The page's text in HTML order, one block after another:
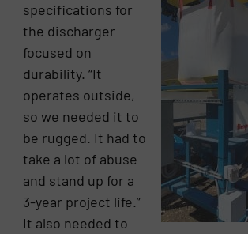
specifications for
the discharger
focused on
durability. “It
operates outside,
so we needed it to
be rugged. It had to
take a lot of abuse
and stand up for a
3-year project life.”
It also needed to